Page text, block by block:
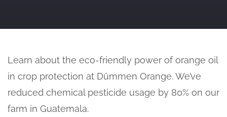
Learn about the eco-friendly power of orange oil
in crop protection at Dümmen Orange. We’ve
reduced chemical pesticide usage by 80% on our
farm in Guatemala.